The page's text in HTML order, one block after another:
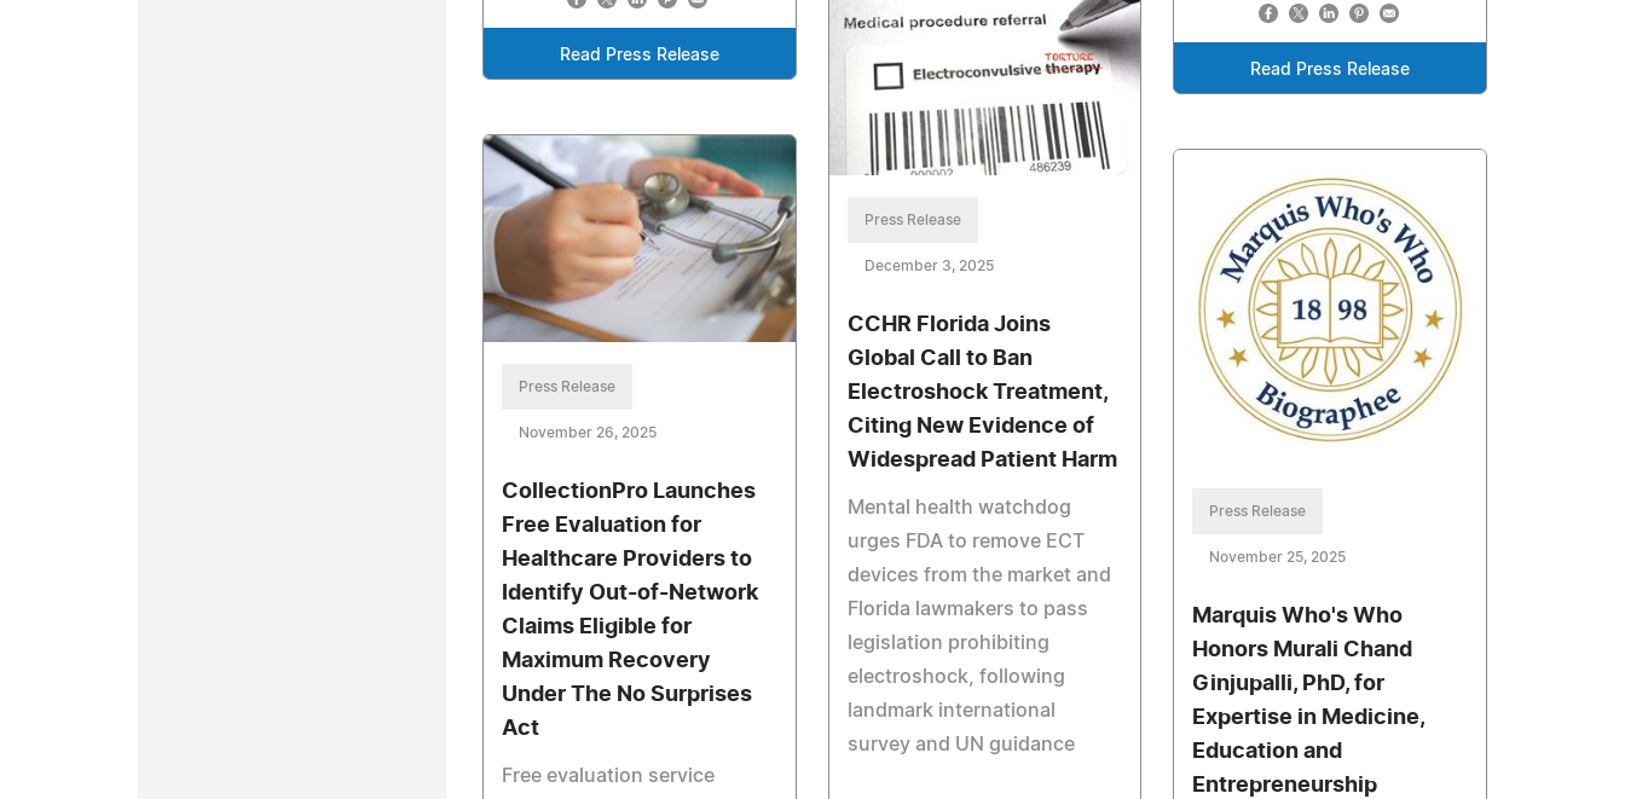
Read Press Release
Read Press Release
Press Release
December 3, 2025
CCHR Florida Joins
Global Call to Ban
Electroshock Treatment,
Citing New Evidence of
Widespread Patient Harm
Mental health watchdog
urges FDA to remove ECT
devices from the market and
Florida lawmakers to pass
legislation prohibiting
electroshock, following
landmark international
survey and UN guidance
Press Release
November 26, 2025
CollectionPro Launches
Free Evaluation for
Healthcare Providers to
Identify Out-of-Network
Claims Eligible for
Maximum Recovery
Under The No Surprises
Act
Free evaluation service
Press Release
November 25, 2025
Marquis Who's Who
Honors Murali Chand
Ginjupalli, PhD, for
Expertise in Medicine,
Education and
Entrepreneurship